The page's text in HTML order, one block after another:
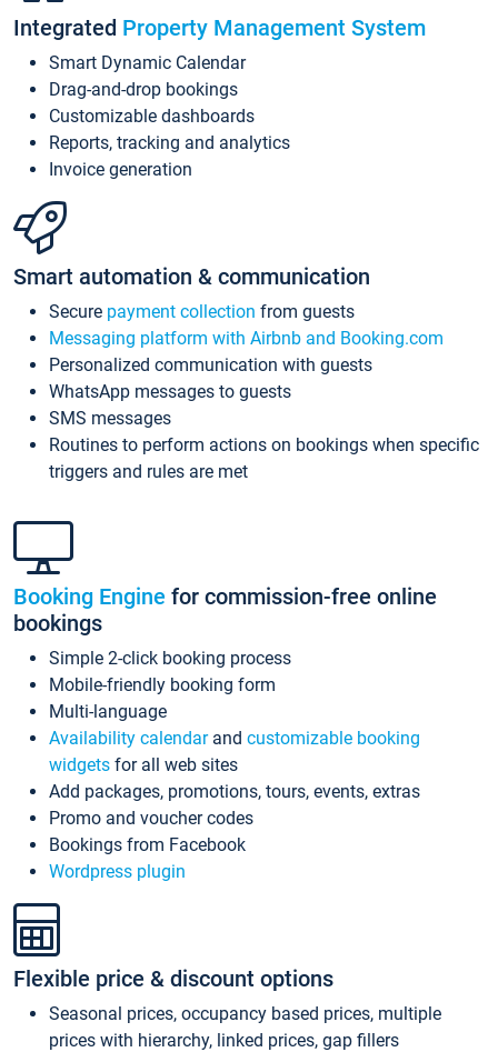
Integrated Property Management System
Smart Dynamic Calendar
Drag-and-drop bookings
Customizable dashboards
Reports, tracking and analytics
Invoice generation
Smart automation & communication
Secure payment collection from guests
Messaging platform with Airbnb and Booking.com
Personalized communication with guests
WhatsApp messages to guests
SMS messages
Routines to perform actions on bookings when specific
triggers and rules are met
Booking Engine for commission-free online
bookings
Simple 2-click booking process
Mobile-friendly booking form
Multi-language
Availability calendarand customizable booking
widgets for all web sites
Add packages, promotions, tours, events, extras
Promo and voucher codes
Bookings from Facebook
Wordpress plugin
Flexible price & discount options
Seasonal prices, occupancy based prices, multiple
prices with hierarchy, linked prices, gap fillers